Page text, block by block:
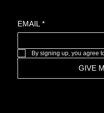
EMAIL *
By signing up, you agree
GIVE